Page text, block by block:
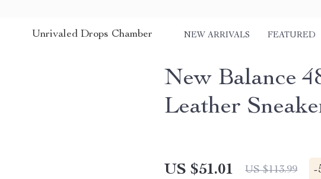
Unrivaled Drops Chamber NEW ARRIVALS FEATURED
New Balance
Leather
US $51.01 US $113.99 -